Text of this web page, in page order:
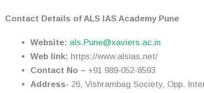
Contact Details of ALS IAS Academy Pune
Website: als.Pune@xaviers.ac.in
Web link: https://www.alsias.net/
Contact No – +91 989-052-8593
Address- 26, Vishrambag Society, Opp.